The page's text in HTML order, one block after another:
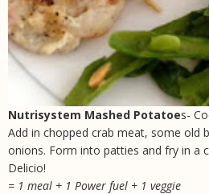
Nutrisystem Mashed Potatoes-
Add in chopped crab meat, some old
onions. Form into patties and fry in a
Delicio!
= 1 meal + 1 Power fuel + 1 veggie